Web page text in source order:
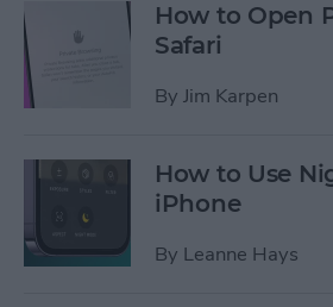
How to Open
Safari
By Jim Karpen
How to Use
iPhone
By Leanne Hays